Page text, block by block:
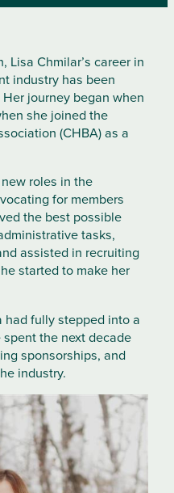
Lisa Chmilar’s career in
industry has been
journey began when
she joined the
(CHBA) as a
roles in the
for members
the best possible
tasks,
assisted in recruiting
started to make her
had fully stepped into a
the next decade
sponsorships, and
industry.